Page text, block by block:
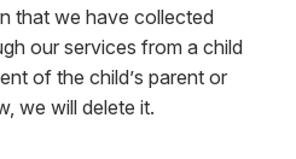
that we have collected
our services from a child
of the child’s parent or
we will delete it.